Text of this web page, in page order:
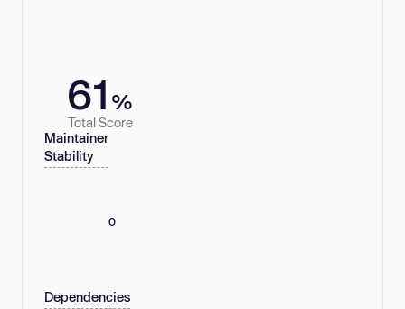
61 %
Total Score
Maintainer
Stability
0
Dependencies